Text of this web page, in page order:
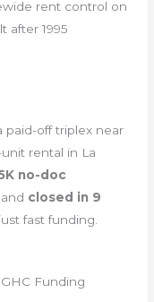
rent control on
after 1995
paid-off triplex near
rental in La
no-doc
closed in 9
fast funding.
Funding